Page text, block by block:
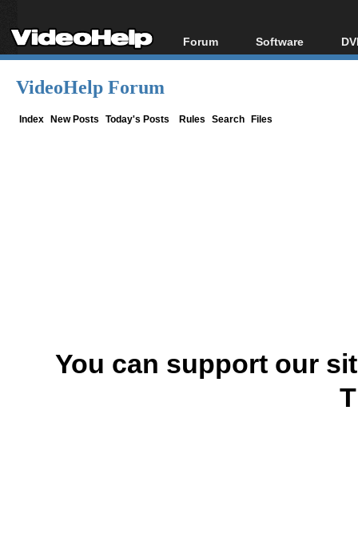
Forum
Forum Index
Software
All software
VideoHelp Forum
Index New Posts Today's Posts Rules Search Files
You can support our